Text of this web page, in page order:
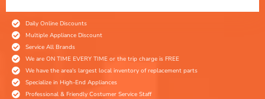
Daily Online Discounts
Multiple Appliance Discount
Service All Brands
We are ON TIME EVERY TIME or the trip charge is FREE
We have the area's largest local inventory of replacement parts
Specialize in High-End Appliances
Professional & Friendly Costumer Service Staff